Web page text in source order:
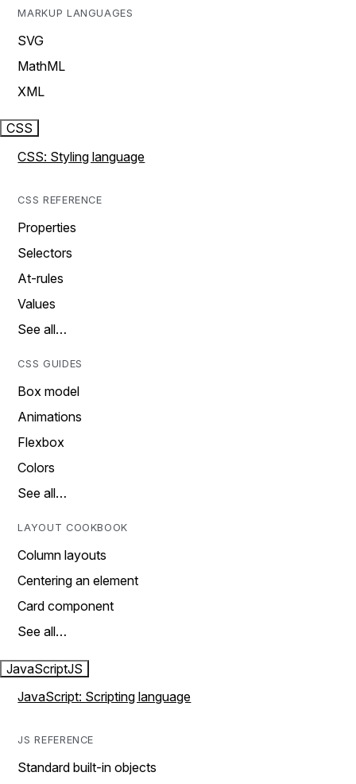
MARKUP LANGUAGES
SVG
MathML
XML
CSS
CSS: Styling language
CSS REFERENCE
Properties
Selectors
At-rules
Values
See all…
CSS GUIDES
Box model
Animations
Flexbox
Colors
See all…
LAYOUT COOKBOOK
Column layouts
Centering an element
Card component
See all…
JavaScriptJS
JavaScript: Scripting language
JS REFERENCE
Standard built-in objects